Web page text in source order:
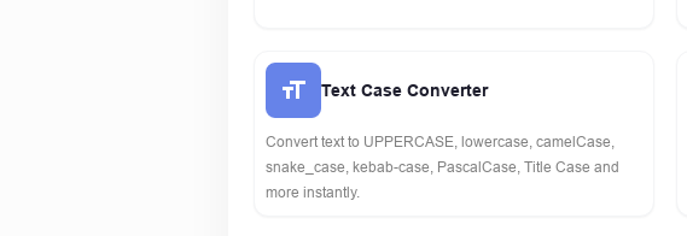
Text Case Converter
Convert text to UPPERCASE, lowercase, camelCase,
snake_case, kebab-case, PascalCase, Title Case and
more instantly.